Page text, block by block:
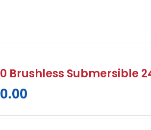
Brushless Submersible